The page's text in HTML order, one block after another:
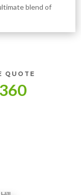
blend of
QUOTE